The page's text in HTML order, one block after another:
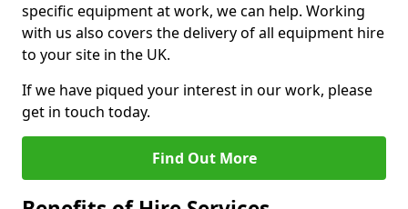
specific equipment at work, we can help. Working
with us also covers the delivery of all equipment hire
to your site in the UK.
If we have piqued your interest in our work, please
get in touch today.
Find Out More